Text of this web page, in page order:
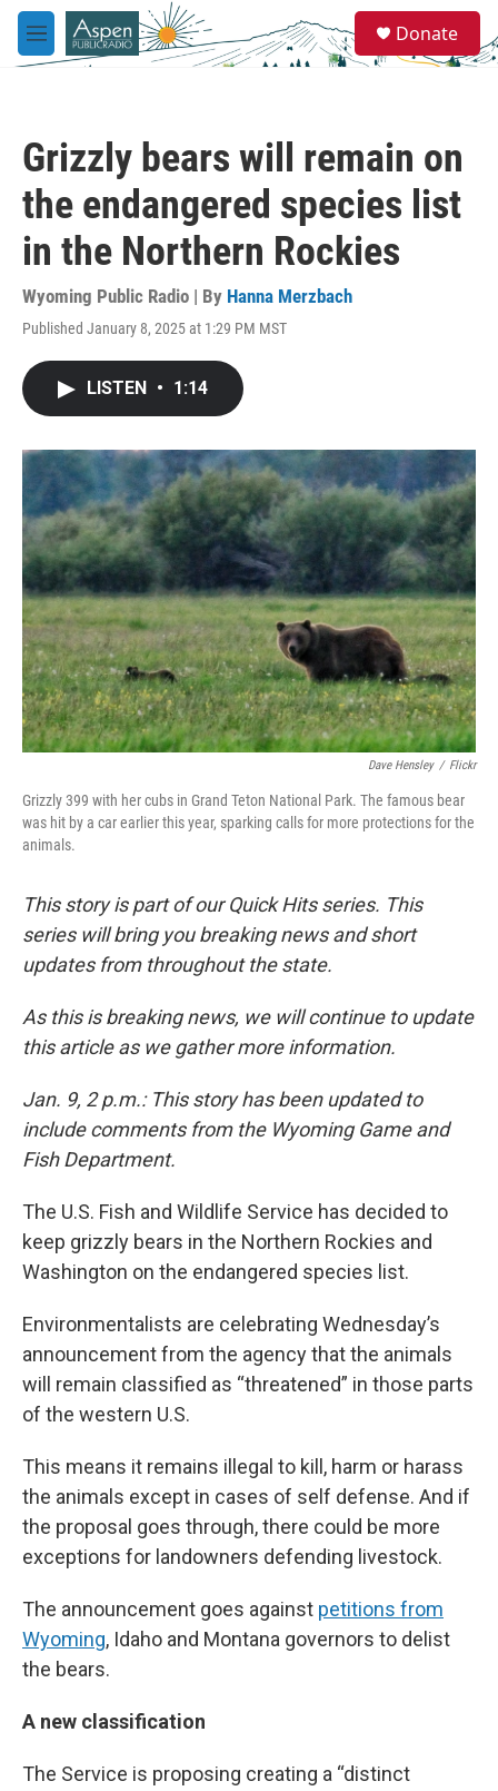
Skip to main content
M
e
e
a
Donate
Grizzly bears will remain on
the endangered species list
in the Northern Rockies
Wyoming Public Radio | By Hanna Merzbach
Published January 8, 2025 at 1:29 PM MST
LISTEN • 1:14
Dave Hensley / Flickr
Grizzly 399 with her cubs in Grand Teton National Park. The famous bear
was hit by a car earlier this year, sparking calls for more protections for the
animals.
This story is part of our Quick Hits series. This
series will bring you breaking news and short
updates from throughout the state.
As this is breaking news, we will continue to update
this article as we gather more information.
Jan. 9, 2 p.m.: This story has been updated to
include comments from the Wyoming Game and
Fish Department.
The U.S. Fish and Wildlife Service has decided to
keep grizzly bears in the Northern Rockies and
Washington on the endangered species list.
Environmentalists are celebrating Wednesday’s
announcement from the agency that the animals
will remain classified as “threatened” in those parts
of the western U.S.
This means it remains illegal to kill, harm or harass
the animals except in cases of self defense. And if
the proposal goes through, there could be more
exceptions for landowners defending livestock.
The announcement goes against petitions from
Wyoming, Idaho and Montana governors to delist
the bears.
A new classification
The Service is proposing creating a “distinct